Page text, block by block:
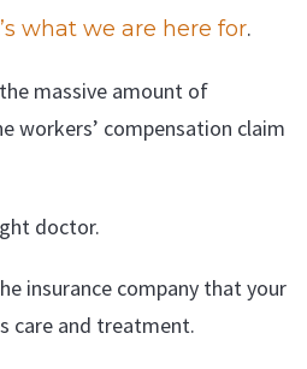
what we are here for.
massive amount of
workers’ compensation claim
doctor.
insurance company that your
care and treatment.